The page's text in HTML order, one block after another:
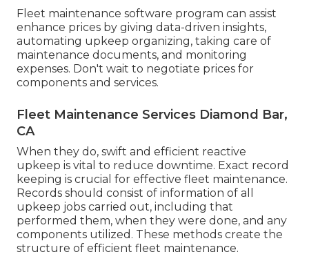
Fleet maintenance software program can assist
enhance prices by giving data-driven insights,
automating upkeep organizing, taking care of
maintenance documents, and monitoring
expenses. Don't wait to negotiate prices for
components and services.
Fleet Maintenance Services Diamond Bar,
CA
When they do, swift and efficient reactive
upkeep is vital to reduce downtime. Exact record
keeping is crucial for effective fleet maintenance.
Records should consist of information of all
upkeep jobs carried out, including that
performed them, when they were done, and any
components utilized. These methods create the
structure of efficient fleet maintenance.